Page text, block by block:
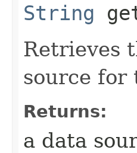
String
Retrieves
source for
Returns:
a data